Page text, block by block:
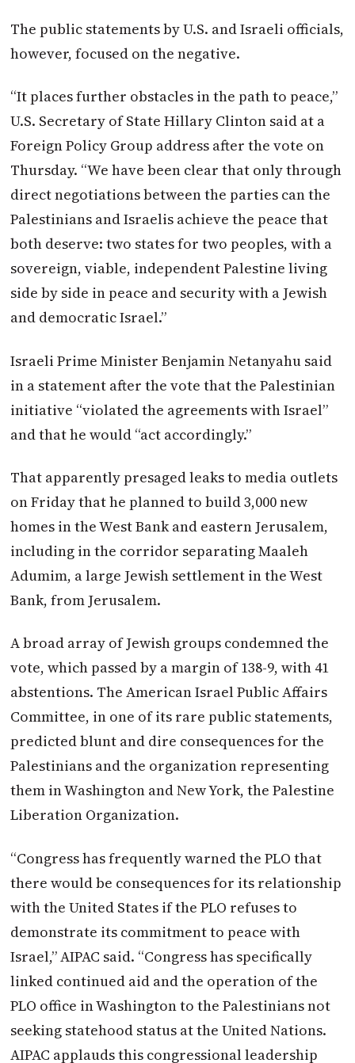
The public statements by U.S. and Israeli officials,
however, focused on the negative.
“It places further obstacles in the path to peace,”
U.S. Secretary of State Hillary Clinton said at a
Foreign Policy Group address after the vote on
Thursday. “We have been clear that only through
direct negotiations between the parties can the
Palestinians and Israelis achieve the peace that
both deserve: two states for two peoples, with a
sovereign, viable, independent Palestine living
side by side in peace and security with a Jewish
and democratic Israel.”
Israeli Prime Minister Benjamin Netanyahu said
in a statement after the vote that the Palestinian
initiative “violated the agreements with Israel”
and that he would “act accordingly.”
That apparently presaged leaks to media outlets
on Friday that he planned to build 3,000 new
homes in the West Bank and eastern Jerusalem,
including in the corridor separating Maaleh
Adumim, a large Jewish settlement in the West
Bank, from Jerusalem.
A broad array of Jewish groups condemned the
vote, which passed by a margin of 138-9, with 41
abstentions. The American Israel Public Affairs
Committee, in one of its rare public statements,
predicted blunt and dire consequences for the
Palestinians and the organization representing
them in Washington and New York, the Palestine
Liberation Organization.
“Congress has frequently warned the PLO that
there would be consequences for its relationship
with the United States if the PLO refuses to
demonstrate its commitment to peace with
Israel,” AIPAC said. “Congress has specifically
linked continued aid and the operation of the
PLO office in Washington to the Palestinians not
seeking statehood status at the United Nations.
AIPAC applauds this congressional leadership